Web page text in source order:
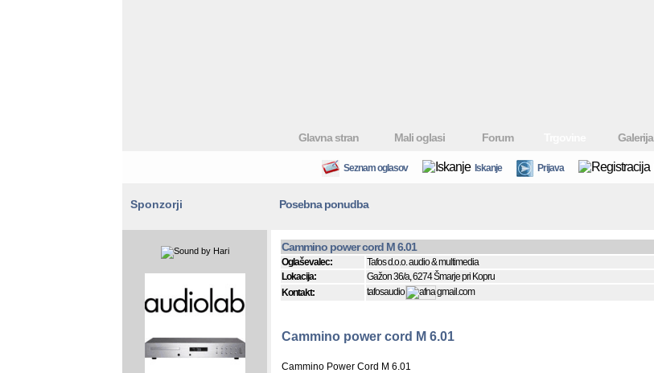
Glavna stran Mali oglasi Forum Galerija
Seznam oglasov Iskanje Prijava
Sponzorji Posebna ponudba
Cammino power cord M 6.01
Oglaševalec: Tafos d.o.o. audio & multimedia
Lokacija:
Gažon 36/a, 6274 Šmarje pri Kopru
Kontakt:
tafosaudio gmail.com
Cammino power cord M 6.01
Cammino Power Cord M 6.01